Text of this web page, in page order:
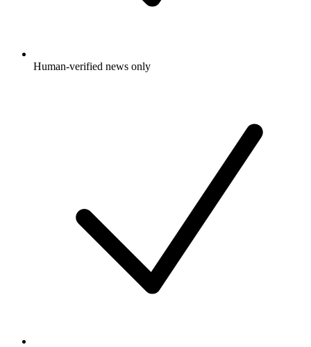
Human-verified news only